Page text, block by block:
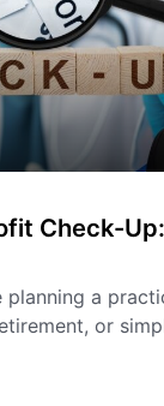
Check-
planning a
or